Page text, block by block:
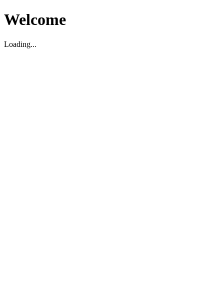
Welcome
Loading...